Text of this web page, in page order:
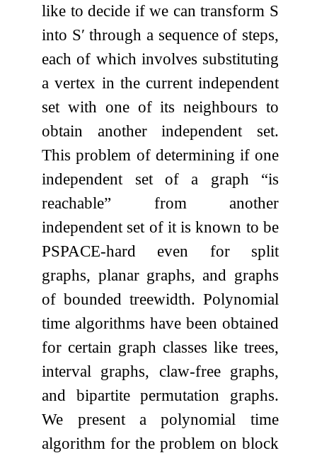
like to decide if we can transform S
into S′ through a sequence of steps,
each of which involves substituting
a vertex in the current independent
set with one of its neighbours to
obtain another independent set.
This problem of determining if one
independent set of a graph “is
reachable” from another
independent set of it is known to be
PSPACE-hard even for split
graphs, planar graphs, and graphs
of bounded treewidth. Polynomial
time algorithms have been obtained
for certain graph classes like trees,
interval graphs, claw-free graphs,
and bipartite permutation graphs.
We present a polynomial time
algorithm for the problem on block